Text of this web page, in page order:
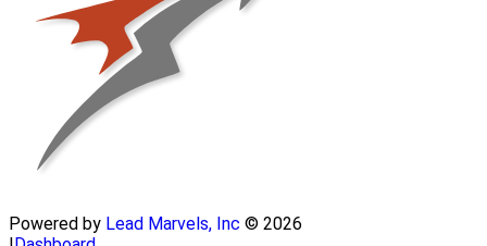
Powered by Lead Marvels, Inc © 2026